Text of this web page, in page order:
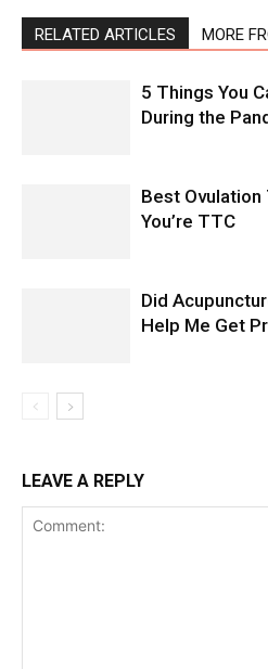
RELATED ARTICLES MORE
5 Things You
During the
Best
You’re TTC
Did
Help Me Get
LEAVE A REPLY